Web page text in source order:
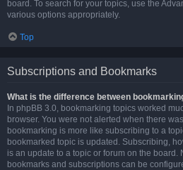
board. To search for your topics, use the
various options appropriately.
Top
Subscriptions and Bookmarks
What is the difference between
In phpBB 3.0, bookmarking topics worked
browser. You were not alerted when there
bookmarking is more like subscribing to a
bookmarked topic is updated. Subscribing,
is an update to a topic or forum on the board.
bookmarks and subscriptions can be